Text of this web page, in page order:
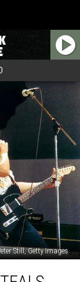
Still, Getty Images